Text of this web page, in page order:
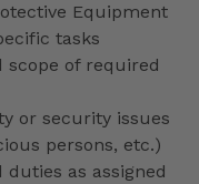
Equipment
tasks
of required
or security issues
persons, etc.)
as assigned